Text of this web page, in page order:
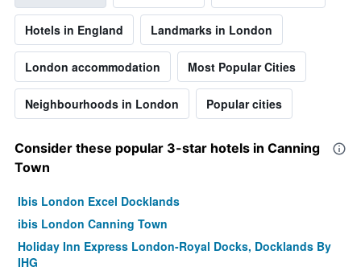
Hotels in England Landmarks in London
London accommodation Most Popular Cities
Neighbourhoods in London Popular cities
Consider these popular 3-star hotels in Canning
Town
Ibis London Excel Docklands
ibis London Canning Town
Holiday Inn Express London-Royal Docks, Docklands By
IHG